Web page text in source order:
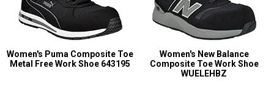
Women's Puma Composite Toe
Metal Free Work Shoe 643195
Women's New Balance
Composite Toe Work Shoe
WUELEHBZ